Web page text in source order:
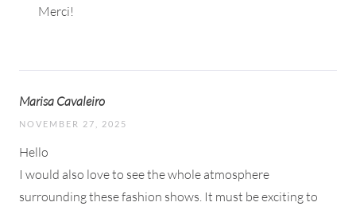
Merci!
Marisa Cavaleiro
NOVEMBER 27, 2025
Hello
I would also love to see the whole atmosphere
surrounding these fashion shows. It must be exciting to